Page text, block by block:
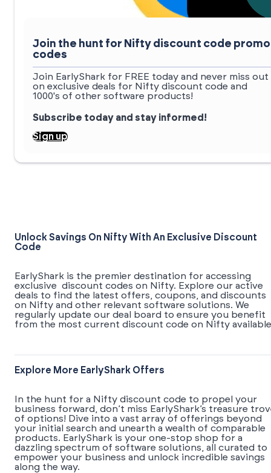
Join the hunt for Nifty discount code promo
codes
Join EarlyShark for FREE today and never miss out
on exclusive deals for Nifty discount code and
1000's of other software products!
Subscribe today and stay informed!
Sign up
Unlock Savings On Nifty With An Exclusive Discount
Code
EarlyShark is the premier destination for accessing
exclusive discount codes on Nifty. Explore our active
deals to find the latest offers, coupons, and discounts
on Nifty and other relevant software solutions. We
regularly update our deal board to ensure you benefit
from the most current discount code on Nifty
Explore More EarlyShark Offers
In the hunt for a Nifty discount code to propel your
business forward, don’t miss EarlyShark’s treasure
of options! Dive into a vast array of offerings beyond
your initial search and unearth a wealth of comparable
products. EarlyShark is your one-stop shop for a
dazzling spectrum of software solutions, all curated to
empower your business and unlock incredible savings
along the way.